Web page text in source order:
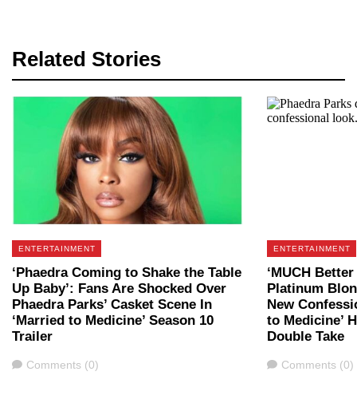
Related Stories
ENTERTAINMENT
‘Phaedra Coming to Shake the Table
Up Baby’: Fans Are Shocked Over
Phaedra Parks’ Casket Scene In
‘Married to Medicine’ Season 10
Trailer
Comments
Comments (0)
ENTERTAINMENT
‘MUCH
Platinum
New
to Medicine’
Double Take
Comments
Comments (0)